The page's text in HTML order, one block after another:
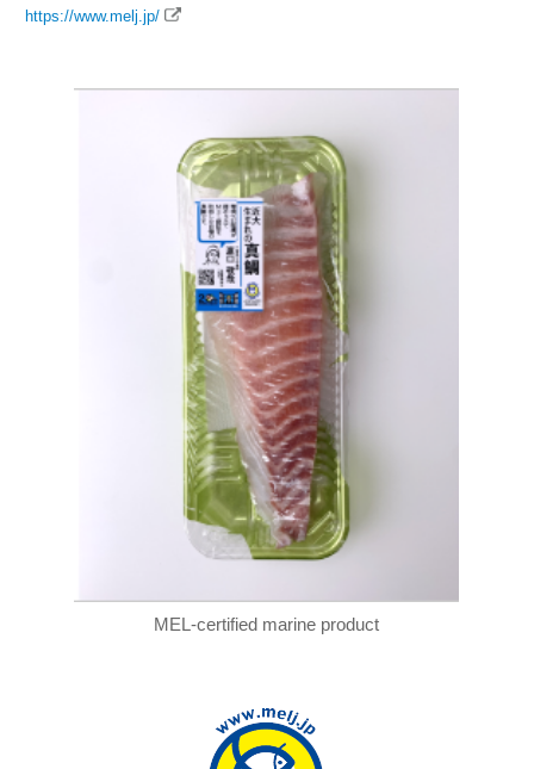
https://www.melj.jp/
MEL-certified marine product